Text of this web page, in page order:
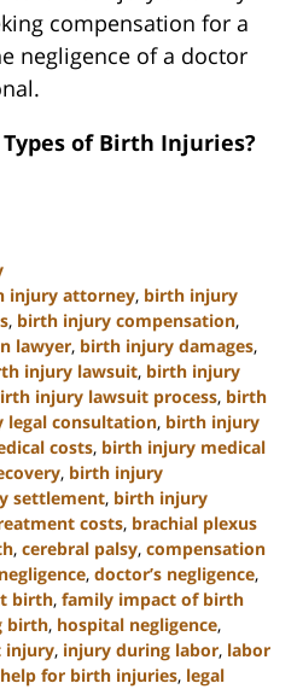
compensation for a
negligence of a doctor
of Birth Injuries?
injury attorney, birth injury
, birth injury compensation,
lawyer, birth injury damages,
injury lawsuit, birth injury
injury lawsuit process, birth
legal consultation, birth injury
costs, birth injury medical
, birth injury
settlement, birth injury
costs, brachial plexus
, cerebral palsy, compensation
, doctor’s negligence,
birth, family impact of birth
birth, hospital negligence,
injury, injury during labor, labor
for birth injuries, legal